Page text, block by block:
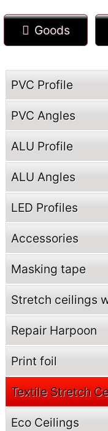
Goods
PVC Profile
PVC Angles
ALU Profile
ALU Angles
LED Profiles
Accessories
Masking tape
Stretch ceilings
Repair Harpoon
Print foil
Textile Stretch
Eco Ceilings